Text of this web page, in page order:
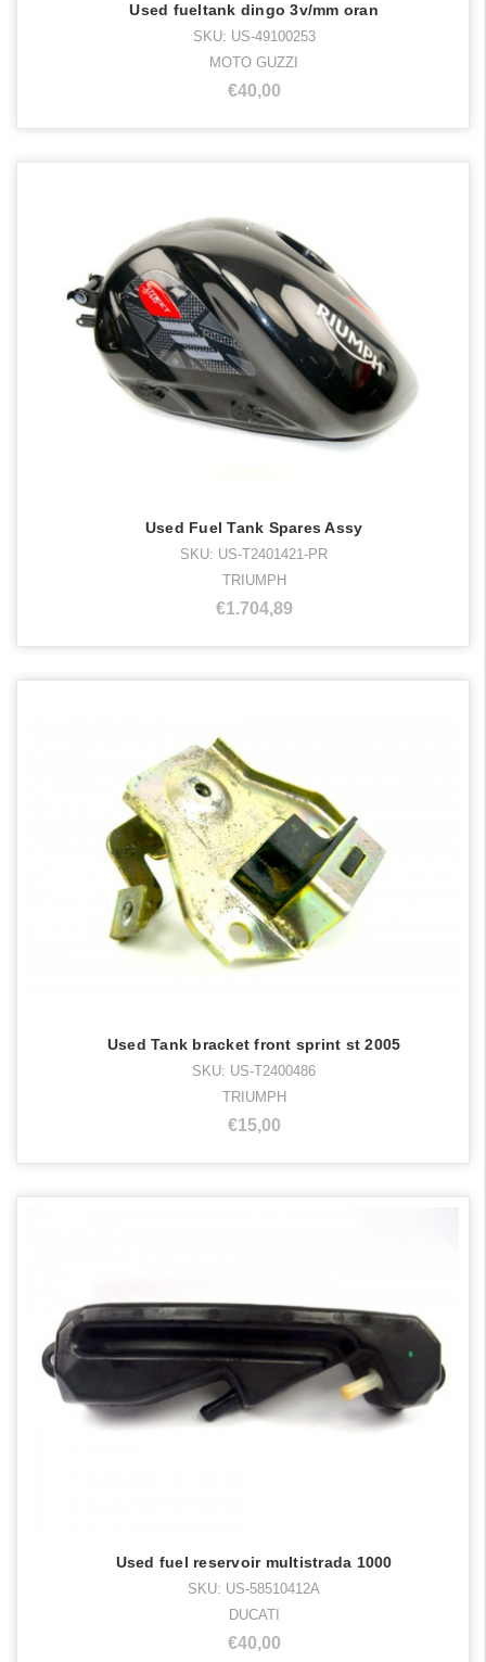
Used fueltank dingo 3v/mm oran
SKU: US-49100253
MOTO GUZZI
€40,00
Used Fuel Tank Spares Assy
SKU: US-T2401421-PR
TRIUMPH
€1.704,89
Used Tank bracket front sprint st 2005
SKU: US-T2400486
TRIUMPH
€15,00
Used fuel reservoir multistrada 1000
SKU: US-58510412A
DUCATI
€40,00